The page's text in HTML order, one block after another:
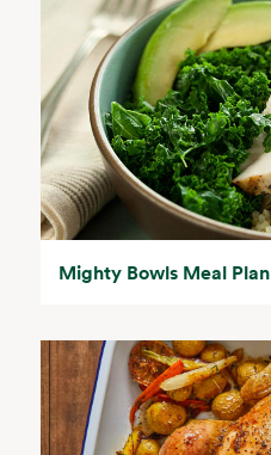
Mighty Bowls Meal Plan